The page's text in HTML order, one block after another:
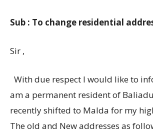
Sub : To change residential
Sir ,
With due respect I would like to
am a permanent resident of
recently shifted to Malda for my
The old and New addresses as